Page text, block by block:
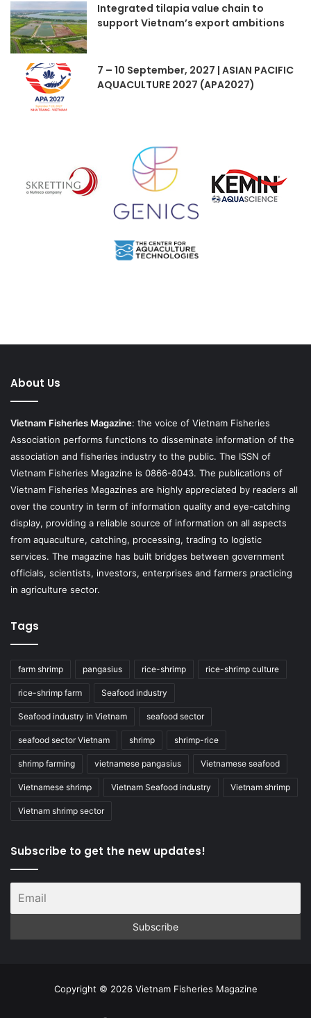
Integrated tilapia value chain to
support Vietnam’s export ambitions
7 – 10 September, 2027 | ASIAN PACIFIC
AQUACULTURE 2027 (APA2027)
About Us
Vietnam Fisheries Magazine: the voice of Vietnam Fisheries
Association performs functions to disseminate information of the
association and fisheries industry to the public. The ISSN of
Vietnam Fisheries Magazine is 0866-8043. The publications of
Vietnam Fisheries Magazines are highly appreciated by readers all
over the country in term of information quality and eye-catching
display, providing a reliable source of information on all aspects
from aquaculture, catching, processing, trading to logistic
services. The magazine has built bridges between government
officials, scientists, investors, enterprises and farmers practicing
in agriculture sector.
Tags
farm shrimp pangasius rice-shrimp rice-shrimp culture
rice-shrimp farm Seafood industry
Seafood industry in Vietnam seafood sector
seafood sector Vietnam shrimp shrimp-rice
shrimp farming vietnamese pangasius Vietnamese seafood
Vietnamese shrimp Vietnam Seafood industry Vietnam shrimp
Vietnam shrimp sector
Subscribe to get the new updates!
Copyright © 2026 Vietnam Fisheries Magazine